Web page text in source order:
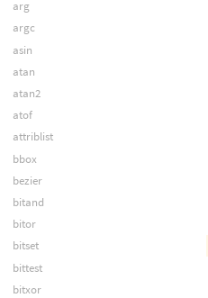
arg
argc
asin
atan
atan2
atof
attriblist
bbox
bezier
bitand
bitor
bitset
bittest
bitxor